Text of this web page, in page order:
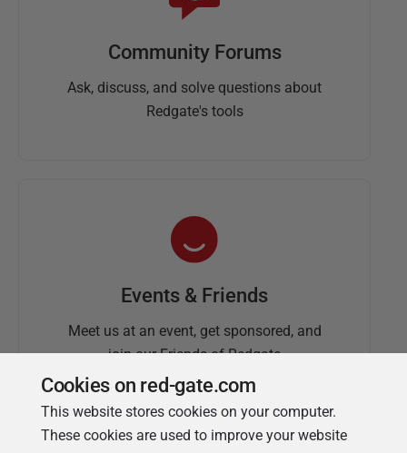
Community Forums
Ask, discuss, and solve questions about
Redgate's tools
Events & Friends
Meet us at an event, get sponsored, and
join our Friends of Redgate
Cookies on red-gate.com
This website stores cookies on your computer.
These cookies are used to improve your website